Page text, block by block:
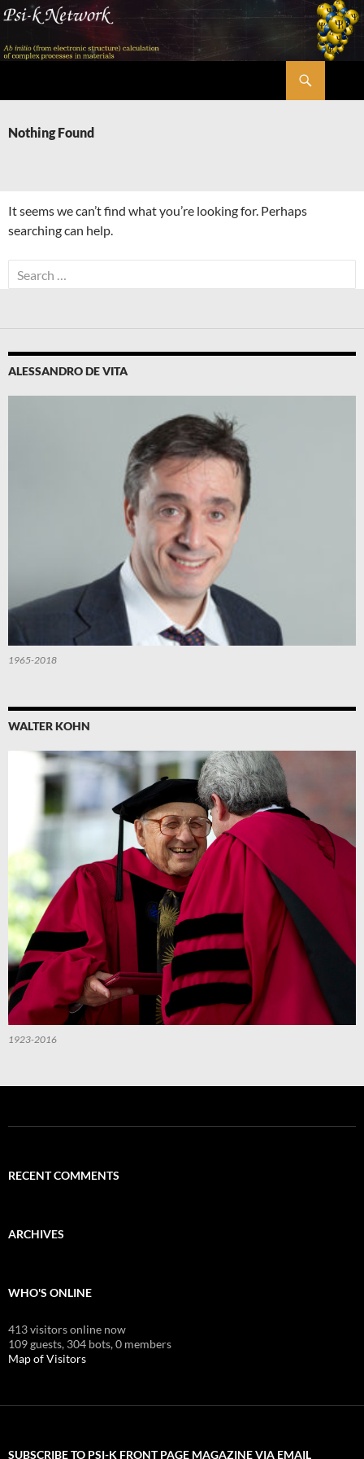
Skip
content
Nothing Found
It seems we can’t find what you’re looking for. Perhaps
searching can help.
Search
for:
ALESSANDRO DE VITA
1965-2018
WALTER KOHN
1923-2016
RECENT COMMENTS
ARCHIVES
WHO'S ONLINE
413 visitors online now
109 guests, 304 bots,0 members
Map of Visitors
SUBSCRIBE TO PSI-K FRONT PAGE MAGAZINE VIA EMAIL